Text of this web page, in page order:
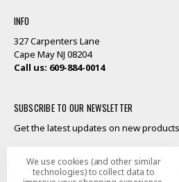
INFO
327 Carpenters Lane
Cape May NJ 08204
Call us: 609-884-0014
SUBSCRIBE TO OUR NEWSLETTER
Get the latest updates on new
Address
We use cookies (and other similar
technologies) to collect data to